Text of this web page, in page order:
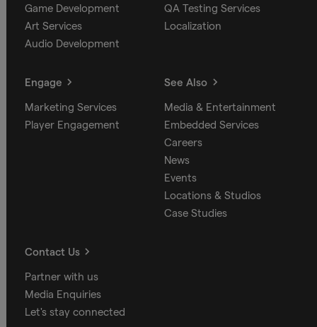
Game Development
Art Services
Audio Development
QA Testing Services
Localization
Engage
Marketing Services
Player Engagement
See Also
Media & Entertainment
Embedded Services
Careers
News
Events
Locations & Studios
Case Studies
Contact Us
Partner with us
Media Enquiries
Let's stay connected